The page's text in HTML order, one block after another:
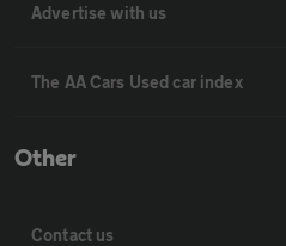
Advertise with us
The AA Cars Used car index
Other
Contact us